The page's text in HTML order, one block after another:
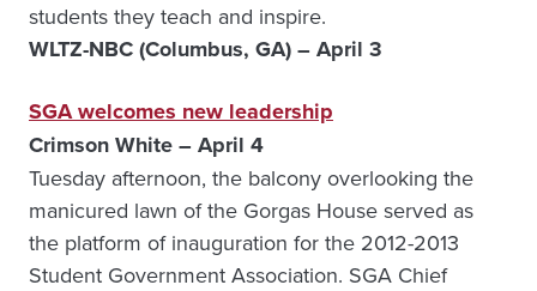
students they teach and inspire.
WLTZ-NBC (Columbus, GA) – April 3
SGA welcomes new leadership
Crimson White – April 4
Tuesday afternoon, the balcony overlooking the
manicured lawn of the Gorgas House served as
the platform of inauguration for the 2012-2013
Student Government Association. SGA Chief